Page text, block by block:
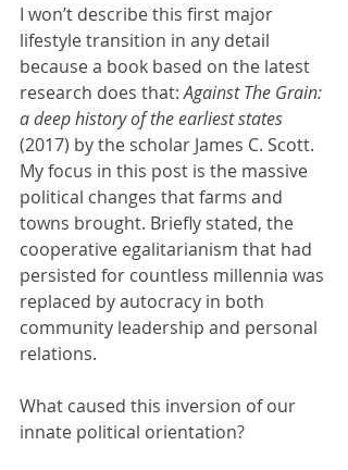
I won’t describe this first major
lifestyle transition in any detail
because a book based on the latest
research does that: Against The Grain:
a deep history of the earliest states
(2017) by the scholar James C. Scott.
My focus in this post is the massive
political changes that farms and
towns brought. Briefly stated, the
cooperative egalitarianism that had
persisted for countless millennia was
replaced by autocracy in both
community leadership and personal
relations.
What caused this inversion of our
innate political orientation?